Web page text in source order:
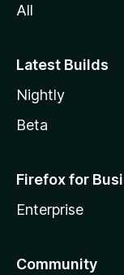
All
Latest Builds
Nightly
Beta
Firefox for
Enterprise
Community